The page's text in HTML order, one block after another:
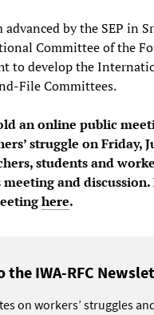
by the SEP in
Committee of the
to develop the
File Committees.
an online public
struggle on Friday,
students and
and discussion.
here.
the IWA-RFC
on workers’ struggles